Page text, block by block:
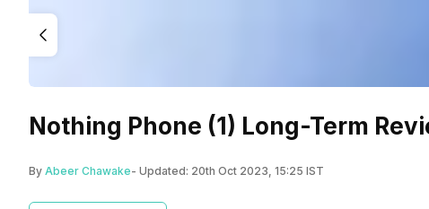
Nothing Phone (1) Long-Term
By Abeer Chawake- Updated: 20th Oct 2023, 15:25 IST